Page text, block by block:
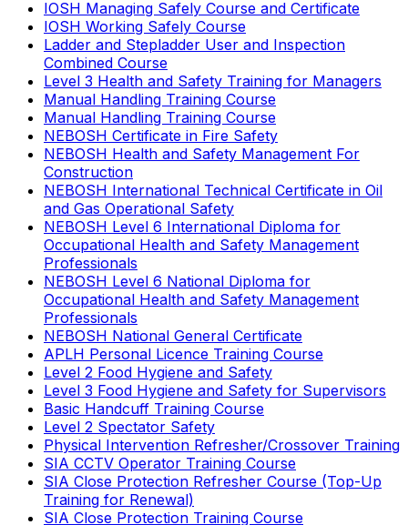
IOSH Managing Safely Course and Certificate
IOSH Working Safely Course
Ladder and Stepladder User and Inspection
Combined Course
Level 3 Health and Safety Training for Managers
Manual Handling Training Course
Manual Handling Training Course
NEBOSH Certificate in Fire Safety
NEBOSH Health and Safety Management For
Construction
NEBOSH International Technical Certificate in Oil
and Gas Operational Safety
NEBOSH Level 6 International Diploma for
Occupational Health and Safety Management
Professionals
NEBOSH Level 6 National Diploma for
Occupational Health and Safety Management
Professionals
NEBOSH National General Certificate
APLH Personal Licence Training Course
Level 2 Food Hygiene and Safety
Level 3 Food Hygiene and Safety for Supervisors
Basic Handcuff Training Course
Level 2 Spectator Safety
Physical Intervention Refresher/Crossover Training
SIA CCTV Operator Training Course
SIA Close Protection Refresher Course (Top-Up
Training for Renewal)
SIA Close Protection Training Course